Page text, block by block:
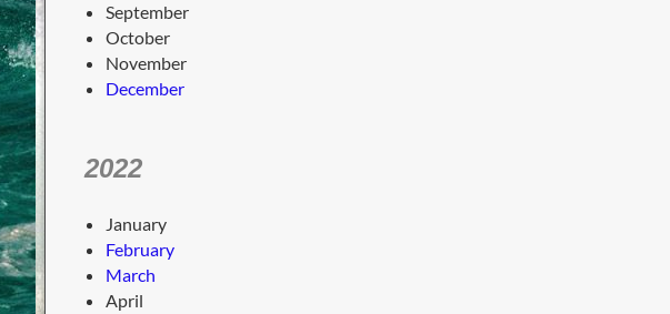
September
October
November
December
2022
January
February
March
April